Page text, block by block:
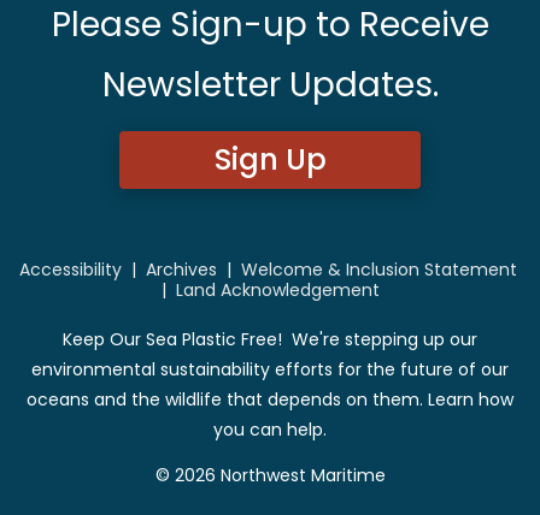
Please Sign-up to Receive
Newsletter Updates.
Sign Up
Accessibility| Archives | Welcome & Inclusion Statement
| Land Acknowledgement
Keep Our Sea Plastic Free! We're stepping up our
environmental sustainability efforts for the future of our
oceans and the wildlife that depends on them. Learn how
you can help.
© 2026 Northwest Maritime